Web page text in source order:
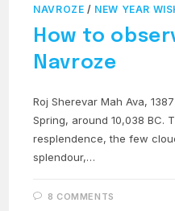
NAVROZE / NEW YEAR
How to
Navroze
Roj Sherevar Mah Ava,
Spring, around 10,038 BC.
resplendence, the few
splendour,…
8 COMMENTS